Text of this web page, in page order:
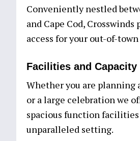
Conveniently nestled
and Cape Cod, Crosswinds
access for your out-of-town
Facilities and Capacity
Whether you are planning
or a large celebration we
spacious function
unparalleled setting.